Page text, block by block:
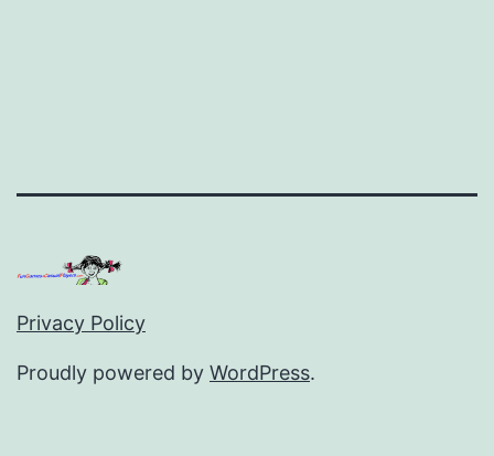
Privacy Policy
Proudly powered by WordPress.